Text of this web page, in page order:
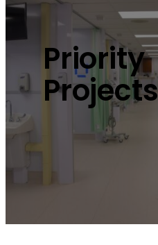
Priority
Projects